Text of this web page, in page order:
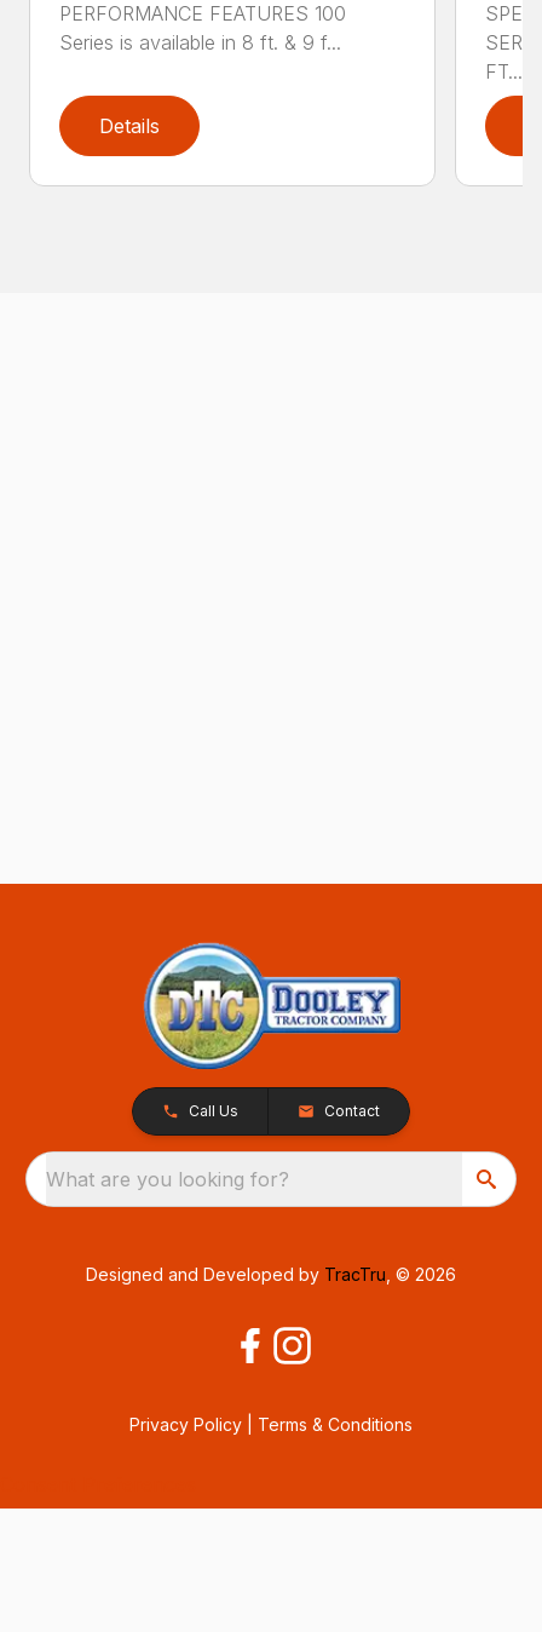
PERFORMANCE FEATURES 100
Series is available in 8 ft. & 9 f...
Details
FT....
Call Us Contact
What are you looking for?
Designed and Developed by TracTru , © 2026
Privacy Policy Terms & Conditions